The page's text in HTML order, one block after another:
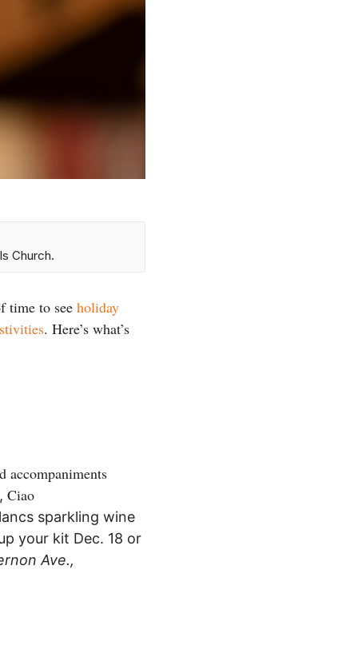
Church.
time to see holiday
. Here’s what’s
accompaniments
, Ciao
sparkling wine
your kit Dec. 18 or
Ave.,